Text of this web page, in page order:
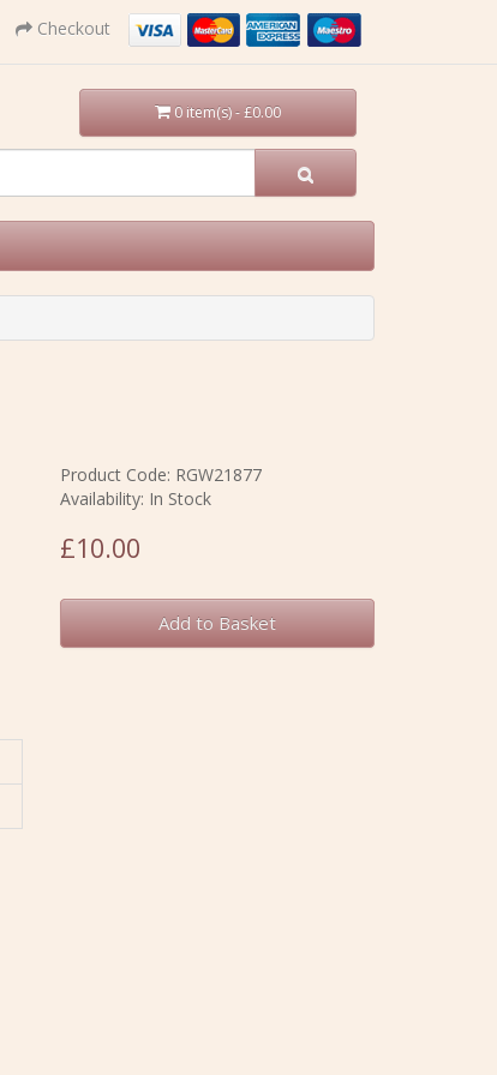
Checkout
0 item(s) - £0.00
Product Code: RGW21877
Availability: In Stock
£10.00
Add to Basket